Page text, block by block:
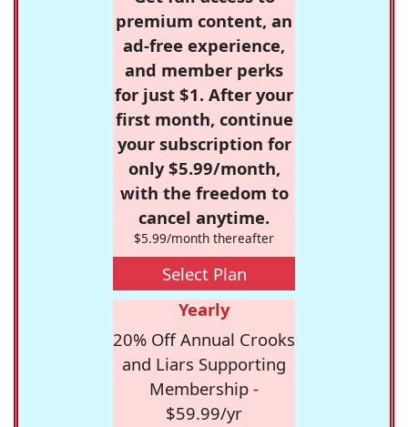
premium content, an
ad-free experience,
and member perks
for just $1. After your
first month, continue
your subscription for
only $5.99/month,
with the freedom to
cancel anytime.
$5.99/month thereafter
Select Plan
Yearly
20% Off Annual Crooks
and Liars Supporting
Membership -
$59.99/yr